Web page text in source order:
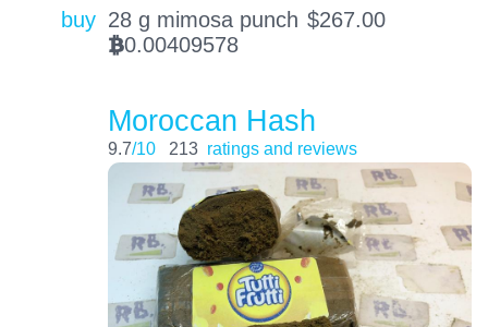
buy 28 g mimosa punch $267.00
BTC0.00409578
Moroccan Hash
9.7/10 213 ratings and reviews